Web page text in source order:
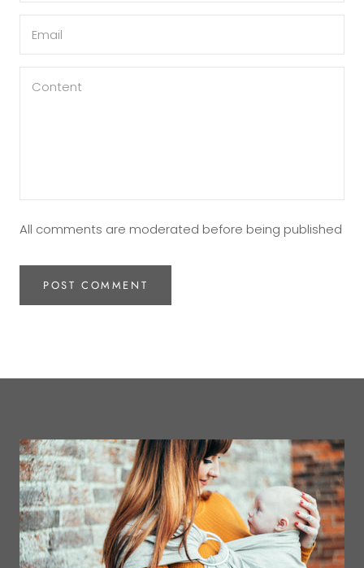
All comments are moderated before being published
POST COMMENT